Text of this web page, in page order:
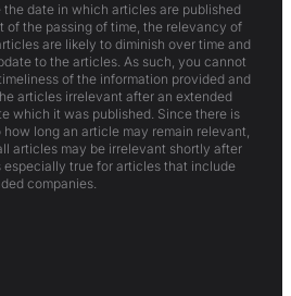
the date in which articles are published
of the passing of time, the relevancy of
are likely to diminish over time and
to the articles. As such, you cannot
of the information provided and
articles irrelevant after an extended
which it was published. Since there is
long an article may remain relevant,
articles may be irrelevant shortly after
especially true for articles that include
companies.